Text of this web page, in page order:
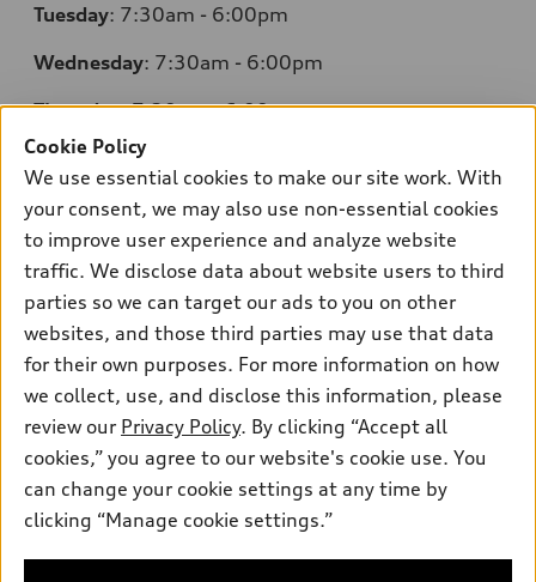
Tuesday: 7:30am - 6:00pm
Wednesday: 7:30am - 6:00pm
Thursday:7:30am - 6:00pm
Friday : 7:30am - 6:00pm
Saturday:8:00am - 4:00pm
Sunday:Closed
Sales:833-390-5596
Service:877-875-8299
Parts:833-390-5707
Cookie Policy
We use essential cookies to make our site work. With
your consent, we may also use non-essential cookies
to improve user experience and analyze website
traffic. We disclose data about website users to third
parties so we can target our ads to you on other
websites, and those third parties may use that data
for their own purposes. For more information on how
we collect, use, and disclose this information, please
review our Privacy Policy. By clicking “Accept all
cookies,” you agree to our website's cookie use. You
can change your cookie settings at any time by
clicking “Manage cookie settings.”